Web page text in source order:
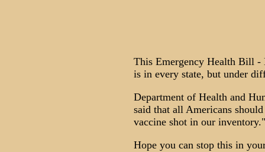
This Emergency Health Bill -
is in every state, but under
Department of Health and
said that all Americans
vaccine shot in our inventory."
Hope you can stop this in